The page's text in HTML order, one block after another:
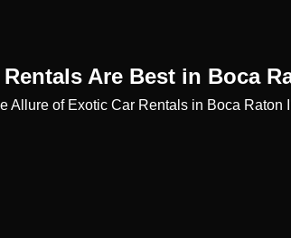
Are Best in Boca
Allure of Exotic Car Rentals in Boca